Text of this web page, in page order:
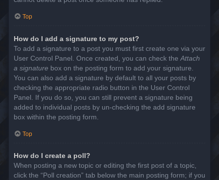
Top
How do I add a signature to my post?
To add a signature to a post you must first create one via your
User Control Panel. Once created, you can check the Attach
a signature box on the posting form to add your signature.
You can also add a signature by default to all your posts by
checking the appropriate radio button in the User Control
Panel. If you do so, you can still prevent a signature being
added to individual posts by un-checking the add signature
box within the posting form.
Top
How do I create a poll?
When posting a new topic or editing the first post of a topic,
click the “Poll creation” tab below the main posting form; if you